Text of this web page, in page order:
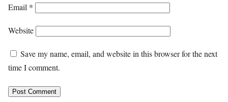
Email *
Website
Save my name, email, and website in this browser for the next
time I comment.